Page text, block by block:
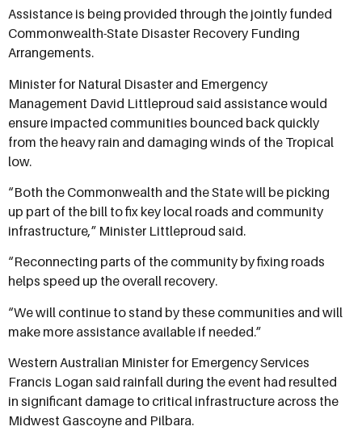
Assistance is being provided through the jointly funded
Commonwealth-State Disaster Recovery Funding
Arrangements.
Minister for Natural Disaster and Emergency
Management David Littleproud said assistance would
ensure impacted communities bounced back quickly
from the heavy rain and damaging winds of the Tropical
low.
“Both the Commonwealth and the State will be picking
up part of the bill to fix key local roads and community
infrastructure,” Minister Littleproud said.
“Reconnecting parts of the community by fixing roads
helps speed up the overall recovery.
“We will continue to stand by these communities and will
make more assistance available if needed.”
Western Australian Minister for Emergency Services
Francis Logan said rainfall during the event had resulted
in significant damage to critical infrastructure across the
Midwest Gascoyne and Pilbara.